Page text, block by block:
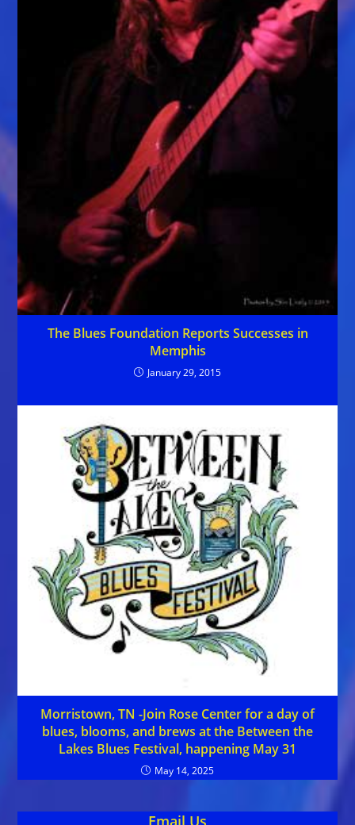
The Blues Foundation Reports Successes in
Memphis
January 29, 2015
Morristown, TN -Join Rose Center for a day of
blues, blooms, and brews at the Between the
Lakes Blues Festival, happening May 31
May 14, 2025
Email Us